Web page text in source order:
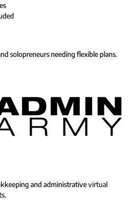
solopreneurs needing flexible plans.
and administrativevirtual